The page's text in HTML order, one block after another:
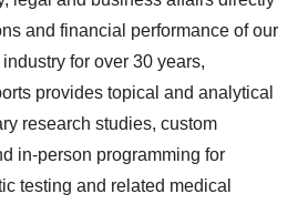
and financial performance of our
for over 30 years,
provides topical and analytical
research studies, custom
in-person programming for
testing and related medical